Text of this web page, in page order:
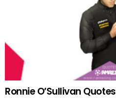
Ronnie O’Sullivan Quotes